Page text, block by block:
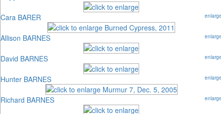
Cara BARER
Allison BARNES
David BARNES
Hunter BARNES
Richard BARNES